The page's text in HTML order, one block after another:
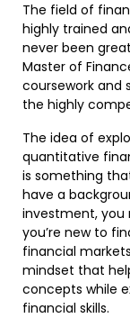
The field of
highly trained
never been
Master of
coursework and
the highly
The idea of
quantitative
is something
have a
investment, you
you’re new to
financial
mindset that
concepts while
financial skills.